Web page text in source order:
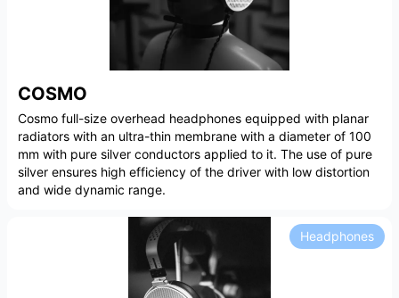
COSMO
Cosmo full-size overhead headphones equipped with planar
radiators with an ultra-thin membrane with a diameter of 100
mm with pure silver conductors applied to it. The use of pure
silver ensures high efficiency of the driver with low distortion
and wide dynamic range.
Headphones